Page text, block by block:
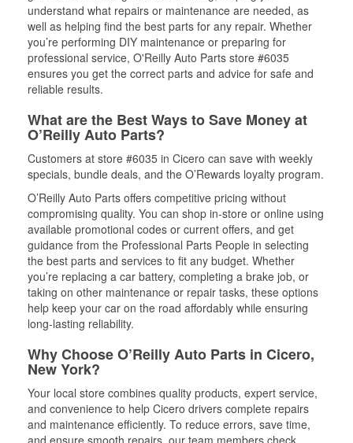
understand what repairs or maintenance are needed, as
well as helping find the best parts for any repair. Whether
you’re performing DIY maintenance or preparing for
professional service, O'Reilly Auto Parts store #6035
ensures you get the correct parts and advice for safe and
reliable results.
What are the Best Ways to Save Money at
O’Reilly Auto Parts?
Customers at store #6035 in Cicero can save with weekly
specials, bundle deals, and the O’Rewards loyalty program.
O’Reilly Auto Parts offers competitive pricing without
compromising quality. You can shop in-store or online using
available promotional codes or current offers, and get
guidance from the Professional Parts People in selecting
the best parts and services to fit any budget. Whether
you’re replacing a car battery, completing a brake job, or
taking on other maintenance or repair tasks, these options
help keep your car on the road affordably while ensuring
long-lasting reliability.
Why Choose O’Reilly Auto Parts in Cicero,
New York?
Your local store combines quality products, expert service,
and convenience to help Cicero drivers complete repairs
and maintenance efficiently. To reduce errors, save time,
and ensure smooth repairs, our team members check